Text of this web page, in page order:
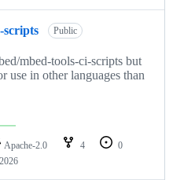
scripts Public
mbed-tools-ci-scripts but
use in other languages than
Apache-2.0 4
0